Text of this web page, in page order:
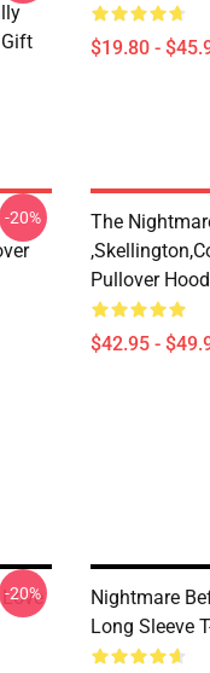
$19.80 -
-20%
The
Pullover
$42.95 -
-20%
Nightmare
Long Sleeve